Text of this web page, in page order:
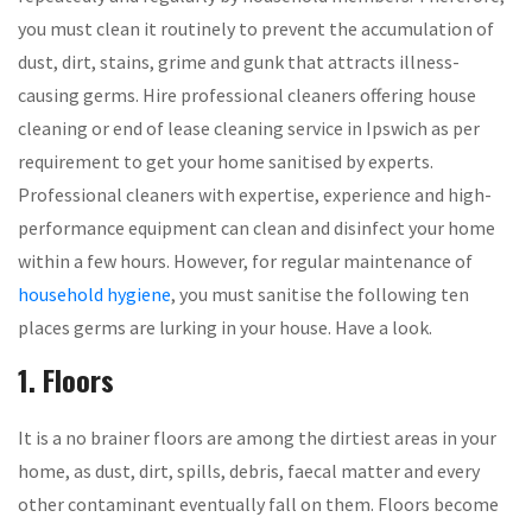
you must clean it routinely to prevent the accumulation of
dust, dirt, stains, grime and gunk that attracts illness-
causing germs. Hire professional cleaners offering house
cleaning or end of lease cleaning service in Ipswich as per
requirement to get your home sanitised by experts.
Professional cleaners with expertise, experience and high-
performance equipment can clean and disinfect your home
within a few hours. However, for regular maintenance of
household hygiene, you must sanitise the following ten
places germs are lurking in your house. Have a look.
1. Floors
It is a no brainer floors are among the dirtiest areas in your
home, as dust, dirt, spills, debris, faecal matter and every
other contaminant eventually fall on them. Floors become